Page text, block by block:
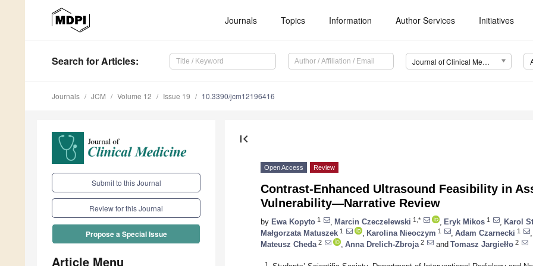
Journals Topics Information Author Services Initiatives
Search for Articles: Journal of Clinical Medicine (JCM)
Journals JCM Volume 12 Issue 19 10.3390/jcm12196416
Submit to this Journal
Review for this Journal
Propose a Special Issue
Article Menu
first_page
Open Access Review
Contrast-Enhanced Ultrasound Feasibility in
Vulnerability—Narrative Review
by Ewa Kopyto 1 Marcin Czeczelewski 1,* Eryk Mikos 1 Karol
Małgorzata Matuszek 1 Karolina Nieoczym 1 Adam Czarnecki 1
Mateusz Cheda 2 Anna Drelich-Zbroja 2 and Tomasz Jargiełło 2
1